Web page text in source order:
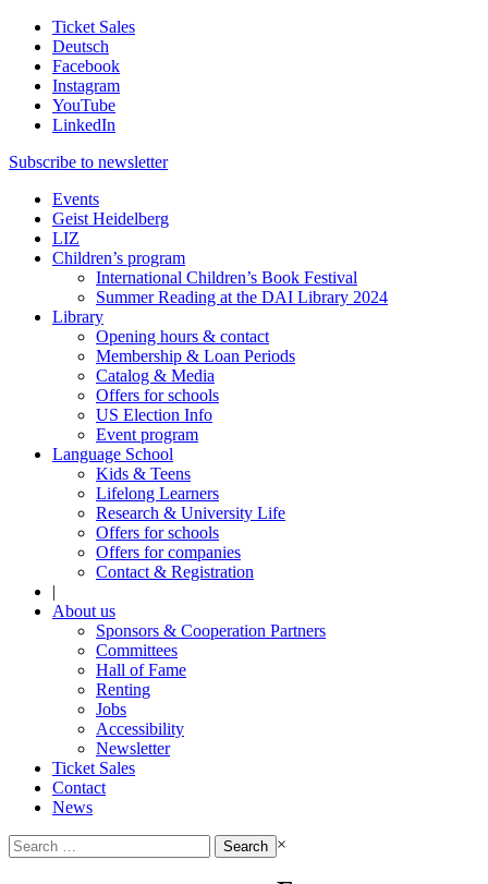
Ticket Sales
Deutsch
Facebook
Instagram
YouTube
LinkedIn
Subscribe to newsletter
Events
Geist Heidelberg
LIZ
Children’s program
International Children’s Book Festival
Summer Reading at the DAI Library 2024
Library
Opening hours & contact
Membership & Loan Periods
Catalog & Media
Offers for schools
US Election Info
Event program
Language School
Kids & Teens
Lifelong Learners
Research & University Life
Offers for schools
Offers for companies
Contact & Registration
|
About us
Sponsors & Cooperation Partners
Committees
Hall of Fame
Renting
Jobs
Accessibility
Newsletter
Ticket Sales
Contact
News
Search
for:
×